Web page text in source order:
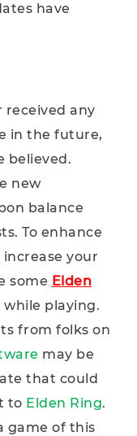
have
received any
in the future,
believed.
new
balance
To enhance
your
some Elden
playing.
from folks on
may be
that could
to Elden Ring.
game of this